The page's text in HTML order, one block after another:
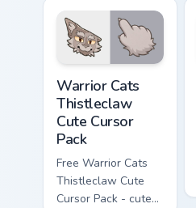
cursor with
matching paw.
Warrior Cats
Thistleclaw
Cute Cursor
Pack
Free Warrior Cats
Thistleclaw Cute
Cursor Pack - cute